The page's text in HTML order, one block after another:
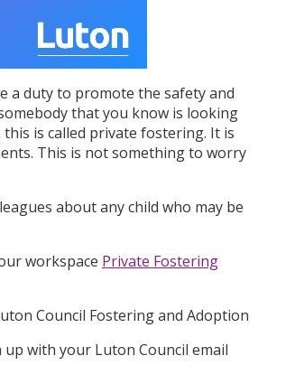
a duty to promote the safety and
that you know is looking
this is called private fostering. It is
This is not something to worry
about any child who may be
workspace Private Fostering
Council Fostering and Adoption
up with your Luton Council email